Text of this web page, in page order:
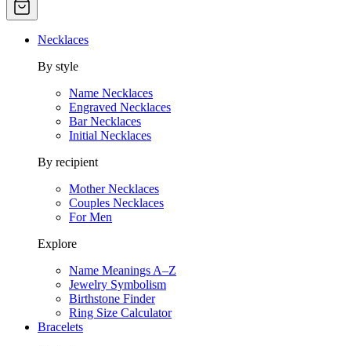
Necklaces
By style
Name Necklaces
Engraved Necklaces
Bar Necklaces
Initial Necklaces
By recipient
Mother Necklaces
Couples Necklaces
For Men
Explore
Name Meanings A–Z
Jewelry Symbolism
Birthstone Finder
Ring Size Calculator
Bracelets